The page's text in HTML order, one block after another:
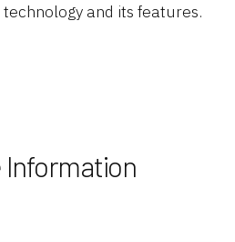
and its features.
Information